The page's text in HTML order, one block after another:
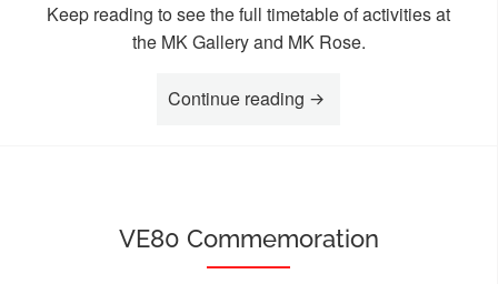
Keep reading to see the full timetable of activities at
the MK Gallery and MK Rose.
Continue reading “MK Disability
VE80 Commemoration